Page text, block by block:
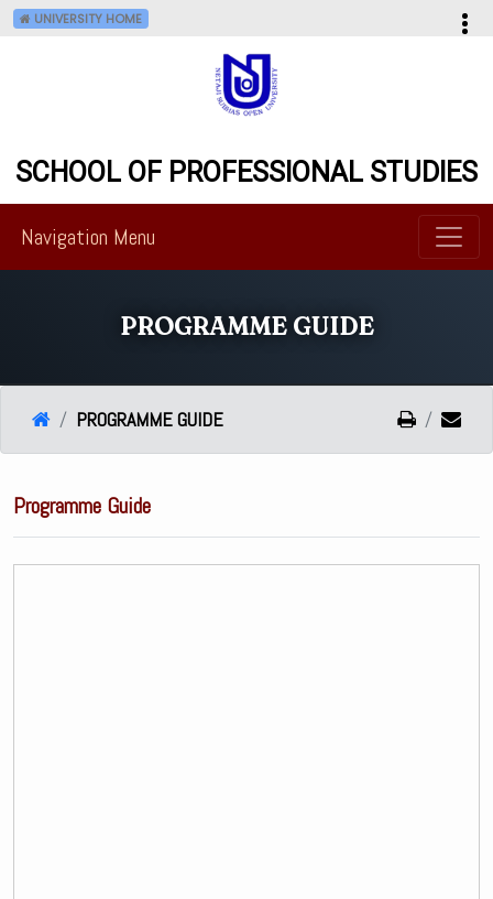
UNIVERSITY HOME
SCHOOL OF PROFESSIONAL STUDIES
Navigation Menu
PROGRAMME GUIDE
PROGRAMME GUIDE
Programme Guide